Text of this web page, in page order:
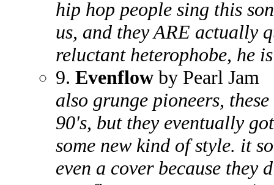
hip hop people sing this
us, and they ARE actually
reluctant heterophobe, he
9. Evenflow by Pearl Jam
also grunge pioneers,
90's, but they eventually
some new kind of style. it
even a cover because they